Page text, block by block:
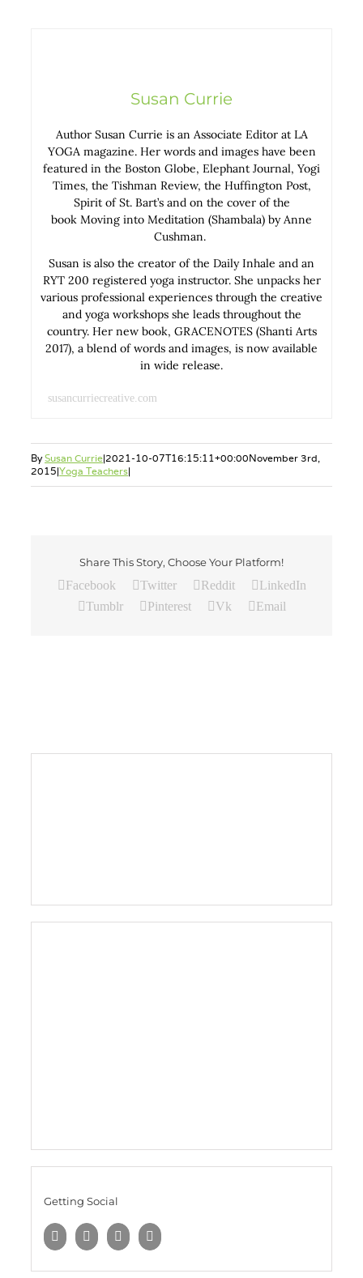
Susan Currie
Author Susan Currie is an Associate Editor at LA
YOGA magazine. Her words and images have been
featured in the Boston Globe, Elephant Journal, Yogi
Times, the Tishman Review, the Huffington Post,
Spirit of St. Bart’s and on the cover of the
book Moving into Meditation (Shambala) by Anne
Cushman.
Susan is also the creator of the Daily Inhale and an
RYT 200 registered yoga instructor. She unpacks her
various professional experiences through the creative
and yoga workshops she leads throughout the
country. Her new book, GRACENOTES (Shanti Arts
2017), a blend of words and images, is now available
in wide release.
susancurriecreative.com
BySusan Currie|2021-10-07T16:15:11+00:00November 3rd,
2015|Yoga Teachers|
Share This Story, Choose Your Platform!
Facebook Twitter Reddit
LinkedIn
Tumblr
Pinterest Vk Email
Getting Social